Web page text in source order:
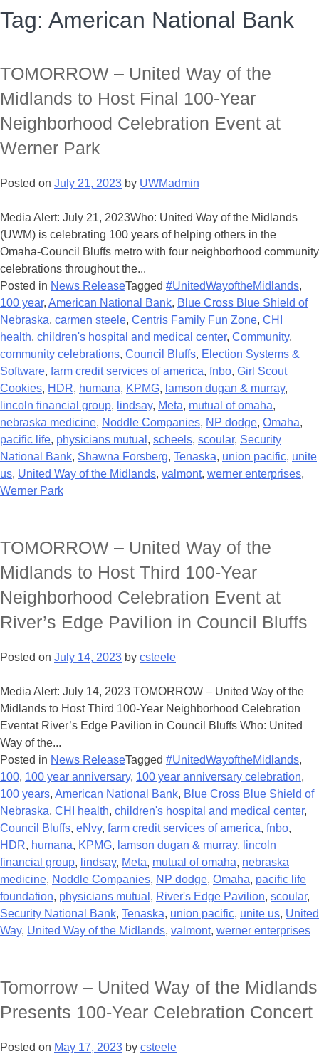
Tag: American National Bank
TOMORROW – United Way of the
Midlands to Host Final 100-Year
Neighborhood Celebration Event at
Werner Park
Posted on July 21, 2023 by UWMadmin
Media Alert: July 21, 2023Who: United Way of the Midlands
(UWM) is celebrating 100 years of helping others in the
Omaha-Council Bluffs metro with four neighborhood community
celebrations throughout the...
Posted in News ReleaseTagged #UnitedWayoftheMidlands,
100 year, American National Bank, Blue Cross Blue Shield of
Nebraska, carmen steele, Centris Family Fun Zone, CHI
health, children's hospital and medical center, Community,
community celebrations, Council Bluffs, Election Systems &
Software, farm credit services of america, fnbo, Girl Scout
Cookies, HDR, humana, KPMG, lamson dugan & murray,
lincoln financial group, lindsay, Meta, mutual of omaha,
nebraska medicine, Noddle Companies, NP dodge, Omaha,
pacific life, physicians mutual , scheels, scoular, Security
National Bank, Shawna Forsberg, Tenaska, union pacific, unite
us, United Way of the Midlands, valmont, werner enterprises,
Werner Park
TOMORROW – United Way of the
Midlands to Host Third 100-Year
Neighborhood Celebration Event at
River’s Edge Pavilion in Council Bluffs
Posted on July 14, 2023 by csteele
Media Alert: July 14, 2023 TOMORROW – United Way of the
Midlands to Host Third 100-Year Neighborhood Celebration
Eventat River’s Edge Pavilion in Council Bluffs Who: United
Way of the...
Posted in News ReleaseTagged #UnitedWayoftheMidlands,
100, 100 year anniversary, 100 year anniversary celebration,
100 years, American National Bank, Blue Cross Blue Shield of
Nebraska, CHI health, children's hospital and medical center,
Council Bluffs, eNvy, farm credit services of america, fnbo,
HDR, humana, KPMG, lamson dugan & murray, lincoln
financial group, lindsay, Meta, mutual of omaha, nebraska
medicine, Noddle Companies, NP dodge, Omaha, pacific life
foundation, physicians mutual , River's Edge Pavilion, scoular,
Security National Bank, Tenaska, union pacific, unite us, United
Way, United Way of the Midlands, valmont, werner enterprises
Tomorrow – United Way of the Midlands
Presents 100-Year Celebration Concert
Posted on May 17, 2023 by csteele